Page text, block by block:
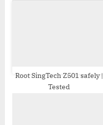
:
Root SingTech Z501 safely |
Tested